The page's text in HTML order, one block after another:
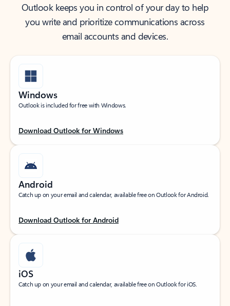
Outlook keeps you in control of your day to help
you write and prioritize communications across
email accounts and devices.
Windows
Outlook is included for free with Windows.
Download Outlook for Windows
Android
Catch up on your email and calendar, available free on Outlook for Android.
Download Outlook for Android
iOS
Catch up on your email and calendar, available free on Outlook for iOS.